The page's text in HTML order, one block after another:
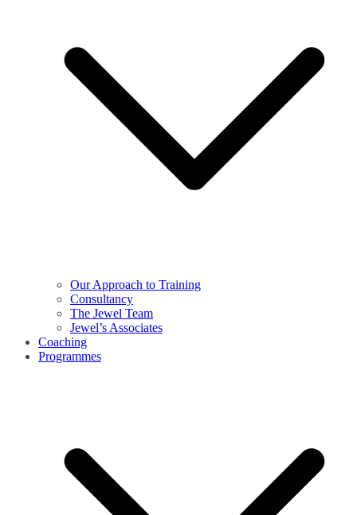
Our Approach to Training
Consultancy
The Jewel Team
Jewel’s Associates
Coaching
Programmes